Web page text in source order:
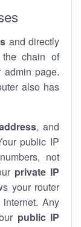
and directly
chain of
page.
also has
, and
public IP
not
private IP
your router
Any
public IP